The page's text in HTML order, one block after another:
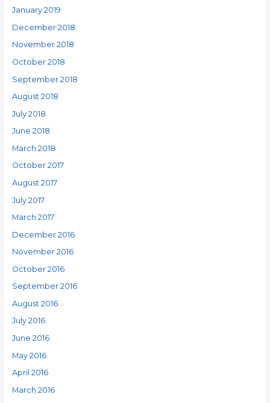
January 2019
December 2018
November 2018
October 2018
September 2018
August 2018
July 2018
June 2018
March 2018
October 2017
August 2017
July 2017
March 2017
December 2016
November 2016
October 2016
September 2016
August 2016
July 2016
June 2016
May 2016
April 2016
March 2016